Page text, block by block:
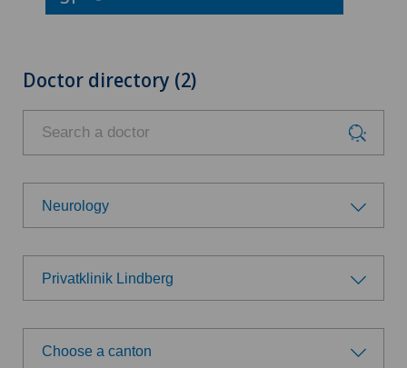
Doctor directory (2)
Neurology
Choose a specialty
Achilles tendon rupture
Aesthetic medicine
Privatklinik Lindberg
Choose a hospital
Choose a canton